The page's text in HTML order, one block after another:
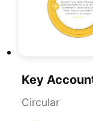
Circular